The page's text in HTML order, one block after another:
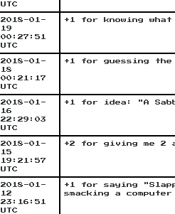
UTC
2018-01-
19
00:27:51
UTC
+1 for knowing
2018-01-
18
00:21:17
UTC
+1 for guessing
2018-01-
16
22:29:03
UTC
+1 for idea: "A
2018-01-
15
19:21:57
UTC
+2 for giving me 2
2018-01-
12
23:16:51
UTC
+1 for saying
smacking a